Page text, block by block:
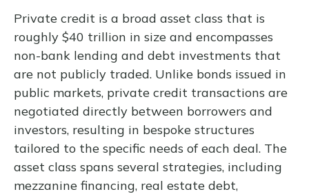
Private credit is a broad asset class that is
roughly $40 trillion in size and encompasses
non-bank lending and debt investments that
are not publicly traded. Unlike bonds issued in
public markets, private credit transactions are
negotiated directly between borrowers and
investors, resulting in bespoke structures
tailored to the specific needs of each deal. The
asset class spans several strategies, including
mezzanine financing, real estate debt,